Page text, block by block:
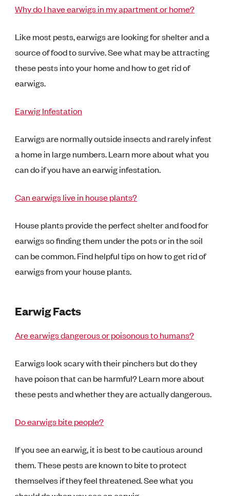
Why do I have earwigs in my apartment or home?
Like most pests, earwigs are looking for shelter and a
source of food to survive. See what may be attracting
these pests into your home and how to get rid of
earwigs.
Earwig Infestation
Earwigs are normally outside insects and rarely infest
a home in large numbers. Learn more about what you
can do if you have an earwig infestation.
Can earwigs live in house plants?
House plants provide the perfect shelter and food for
earwigs so finding them under the pots or in the soil
can be common. Find helpful tips on how to get rid of
earwigs from your house plants.
Earwig Facts
Are earwigs dangerous or poisonous to humans?
Earwigs look scary with their pinchers but do they
have poison that can be harmful? Learn more about
these pests and whether they are actually dangerous.
Do earwigs bite people?
If you see an earwig, it is best to be cautious around
them. These pests are known to bite to protect
themselves if they feel threatened. See what you